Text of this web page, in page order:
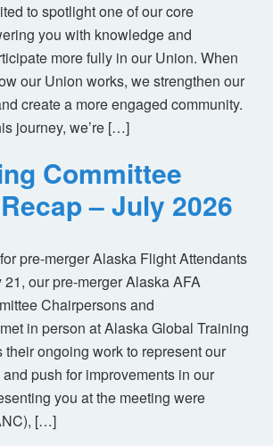
to spotlight one of our core
you with knowledge and
more fully in our Union. When
our Union works, we strengthen our
create a more engaged community.
journey, we’re […]
Committee
– July 2026
pre-merger Alaska Flight Attendants
21, our pre-merger Alaska AFA
Chairpersons and
in person at Alaska Global Training
their ongoing work to represent our
push for improvements in our
you at the meeting were
[…]